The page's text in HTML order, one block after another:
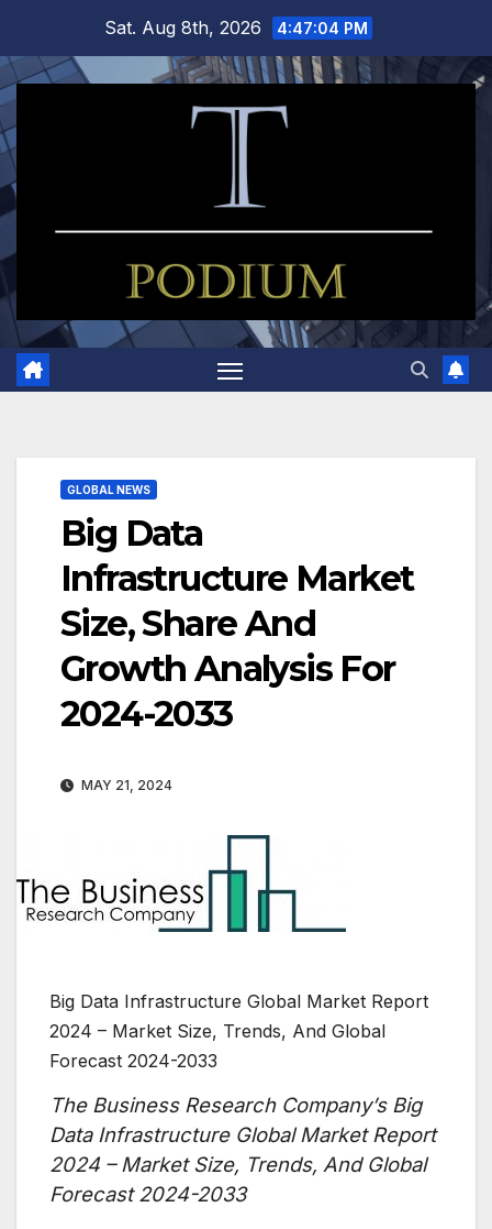
content
Sat. Aug 8th, 2026 4:47:05 PM
GLOBAL NEWS
Big Data
Infrastructure Market
Size, Share And
Growth Analysis For
2024-2033
MAY 21, 2024
Big Data Infrastructure Global Market Report
2024 – Market Size, Trends, And Global
Forecast 2024-2033
The Business Research Company’s Big
Data Infrastructure Global Market Report
2024 – Market Size, Trends, And Global
Forecast 2024-2033